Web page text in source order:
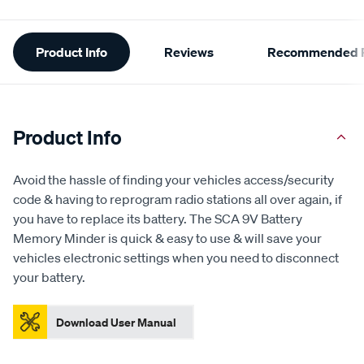
Additional
Information
Product Info Reviews Recommended
Product Info
Avoid the hassle of finding your vehicles access/security
code & having to reprogram radio stations all over again, if
you have to replace its battery. The SCA 9V Battery
Memory Minder is quick & easy to use & will save your
vehicles electronic settings when you need to disconnect
your battery.
Download User Manual